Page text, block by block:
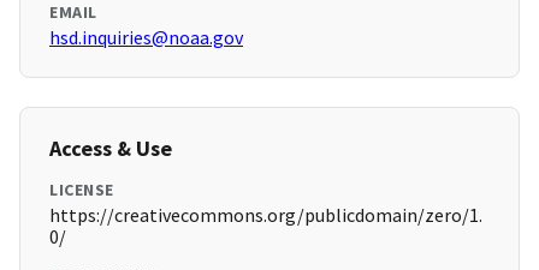
EMAIL
hsd.inquiries@noaa.gov
Access & Use
LICENSE
https://creativecommons.org/publicdomain/zero/1.
0/